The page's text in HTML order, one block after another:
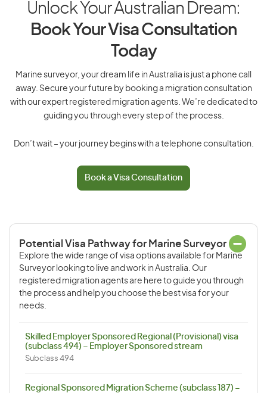
Unlock Your Australian Dream:
Book Your Visa Consultation
Today
Marine surveyor, your dream life in Australia is just a phone call
away. Secure your future by booking a migration consultation
with our expert registered migration agents. We’re dedicated to
guiding you through every step of the process.
Don’t wait – your journey begins with a telephone consultation.
Book a Visa Consultation
Potential Visa Pathway for Marine Surveyor
Explore the wide range of visa options available for Marine
Surveyor looking to live and work in Australia. Our
registered migration agents are here to guide you through
the process and help you choose the best visa for your
needs.
Skilled Employer Sponsored Regional (Provisional) visa
(subclass 494) – Employer Sponsored stream
Subclass 494
Regional Sponsored Migration Scheme (subclass 187) –